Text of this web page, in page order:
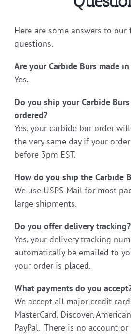
Here are some answers to our
questions.
Are your Carbide Burs made in
Yes.
Do you ship your Carbide
ordered?
Yes, your carbide bur order
the very same day if your
before 3pm EST.
How do you ship the Carbide
We use USPS Mail for most
large shipments.
Do you offer delivery tracking?
Yes, your delivery tracking
automatically be emailed to
your order is placed.
What payments do you
We accept all major credit
MasterCard, Discover,
PayPal. There is no account